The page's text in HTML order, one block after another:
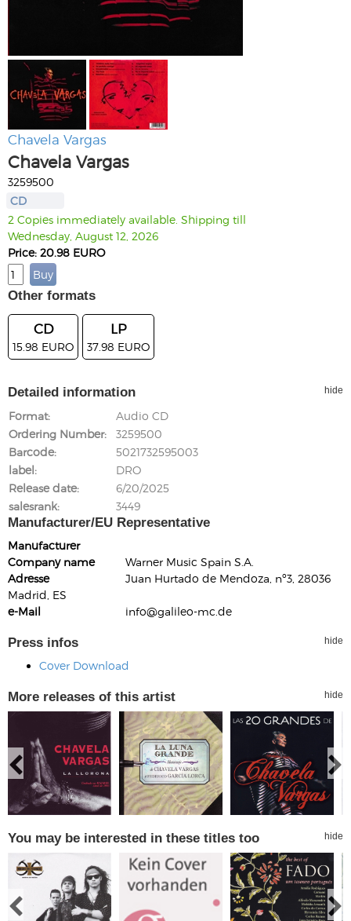
Chavela Vargas
Chavela Vargas
3259500
CD
2 Copies immediately available. Shipping till
Wednesday, August 12, 2026
Price: 20.98 EURO
Other formats
CD
15.98 EURO
LP
37.98 EURO
Detailed information hide
Format
Audio CD
Ordering Number
3259500
Barcode
5021732595003
label
DRO
Release date
6/20/2025
salesrank
3449
Manufacturer/EU Representative
Manufacturer
Company name
Warner Music Spain S.A.
Adresse
Juan Hurtado de Mendoza, nº3, 28036
Madrid, ES
e-Mail
info@galileo-mc.de
Press infos hide
Cover Download
More releases of this artist hide
You may be interested in these titles too hide